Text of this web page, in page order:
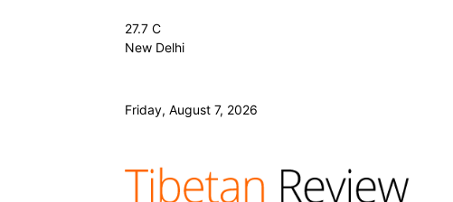
27.7 C
New Delhi
Friday, August 7, 2026